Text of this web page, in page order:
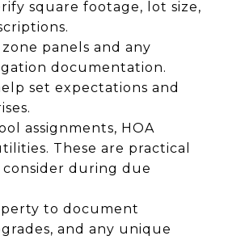
square footage, lot size,
panels and any
documentation.
set expectations and
assignments, HOA
These are practical
during due
to document
and any unique